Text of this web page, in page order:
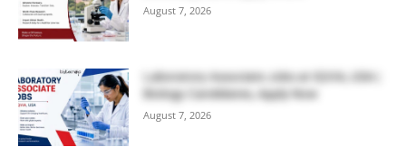
August 7, 2026
Laboratory Associate Jobs at IQVIA, USA |
Biology Candidates, Apply Now
August 7, 2026